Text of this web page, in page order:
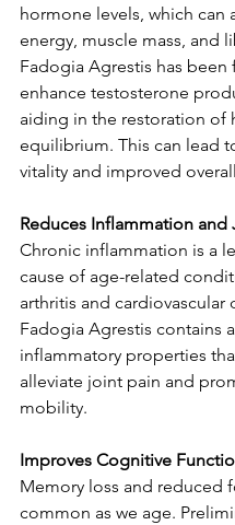
hormone levels, which can
energy, muscle mass, and
Fadogia Agrestis has been
enhance testosterone
aiding in the restoration of
equilibrium. This can lead
vitality and improved
Reduces Inflammation and
Chronic inflammation is a
cause of age-related
arthritis and cardiovascular
Fadogia Agrestis contains
inflammatory properties
alleviate joint pain and
mobility.
Improves Cognitive
Memory loss and reduced
common as we age.